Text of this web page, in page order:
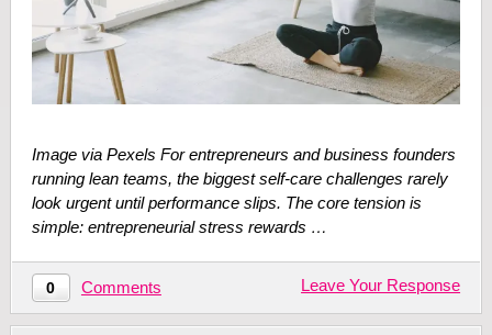
Image via Pexels For entrepreneurs and business founders
running lean teams, the biggest self-care challenges rarely
look urgent until performance slips. The core tension is
simple: entrepreneurial stress rewards …
0 Comments Leave Your Response